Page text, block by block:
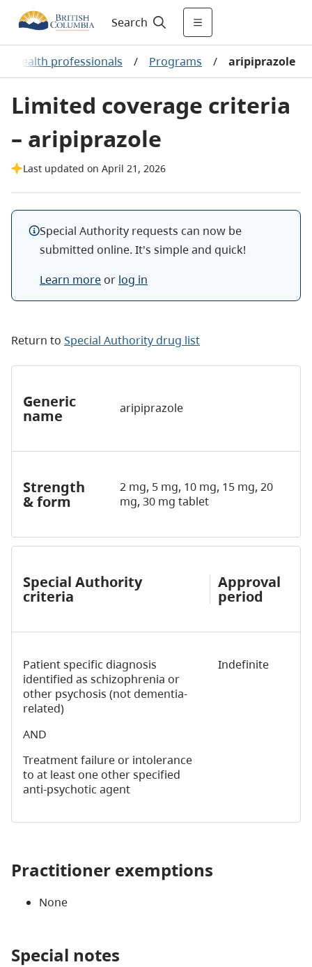
Search
health professionals / Programs / aripiprazole
Limited coverage criteria
– aripiprazole
Last updated on April 21, 2026
Special Authority requests can now be
submitted online. It's simple and quick!
Learn more or log in
Return to Special Authority drug list
Generic
name aripiprazole
Strength
& form
2 mg, 5 mg, 10 mg, 15 mg, 20
mg, 30 mg tablet
Special Authority
criteria
Approval
period
Patient specific diagnosis
identified as schizophrenia or
other psychosis (not dementia-
related)
AND
Treatment failure or intolerance
to at least one other specified
anti-psychotic agent
Indefinite
Practitioner exemptions
None
Special notes